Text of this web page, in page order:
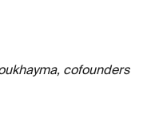
cofounders